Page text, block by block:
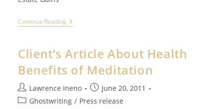
Continue ReadingClient’s
Article
Real
Estate
Gains
Client’s Article About Health
Benefits of Meditation
Post
author:
Lawrence Ineno
Post
published:
June 20, 2011
PostGhostwriting / Press release